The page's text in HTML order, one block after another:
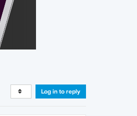
Log in to reply